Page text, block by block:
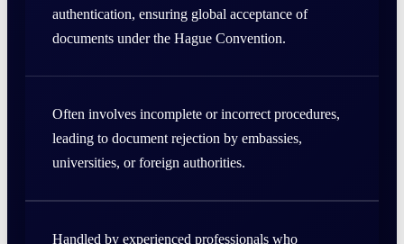
authentication, ensuring global acceptance of
documents under the Hague Convention.
Often involves incomplete or incorrect procedures,
leading to document rejection by embassies,
universities, or foreign authorities.
Handled by experienced professionals who